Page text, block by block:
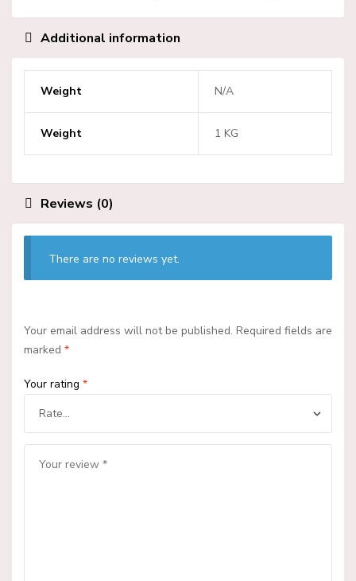
Additional information
Weight N/A
Weight 1 KG
Reviews (0)
There are no reviews yet.
Your email address will not be published. Required fields are
marked *
Your rating *